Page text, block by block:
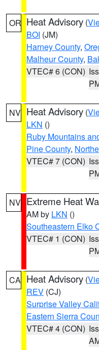
OR Heat Advisory (
BOI (JM)
Harney County,
Malheur County,
VTEC# 6 (CON)
NV Heat Advisory (
LKN ()
Ruby Mountains
Pine County,
VTEC# 7 (CON)
NV Extreme Heat
AM by LKN ()
Southeastern Elko
VTEC# 1 (CON)
CA Heat Advisory (
REV (CJ)
Surprise Valley
Eastern Sierra
VTEC# 4 (CON)